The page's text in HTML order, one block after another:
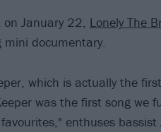
January 22, Lonely The
documentary.
which is actually the
was the first song we
enthuses bassist